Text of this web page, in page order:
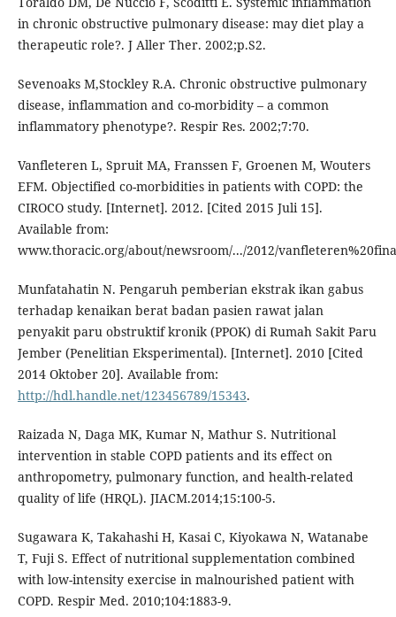
in chronic obstructive pulmonary disease: may diet play a
therapeutic role?. J Aller Ther. 2002;p.S2.
Sevenoaks M,Stockley R.A. Chronic obstructive pulmonary
disease, inflammation and co-morbidity – a common
inflammatory phenotype?. Respir Res. 2002;7:70.
Vanfleteren L, Spruit MA, Franssen F, Groenen M, Wouters
EFM. Objectified co-morbidities in patients with COPD: the
CIROCO study. [Internet]. 2012. [Cited 2015 Juli 15].
Available from:
www.thoracic.org/about/newsroom/.../2012/
Munfatahatin N. Pengaruh pemberian ekstrak ikan gabus
terhadap kenaikan berat badan pasien rawat jalan
penyakit paru obstruktif kronik (PPOK) di Rumah Sakit Paru
Jember (Penelitian Eksperimental). [Internet]. 2010 [Cited
2014 Oktober 20]. Available from:
http://hdl.handle.net/123456789/15343.
Raizada N, Daga MK, Kumar N, Mathur S. Nutritional
intervention in stable COPD patients and its effect on
anthropometry, pulmonary function, and health-related
quality of life (HRQL). JIACM.2014;15:100-5.
Sugawara K, Takahashi H, Kasai C, Kiyokawa N, Watanabe
T, Fuji S. Effect of nutritional supplementation combined
with low-intensity exercise in malnourished patient with
COPD. Respir Med. 2010;104:1883-9.